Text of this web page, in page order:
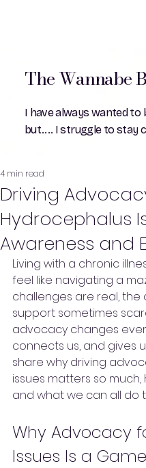
The Wannabe
I have always wanted to
but.... I struggle to stay
Driving
Hydrocephalus
Awareness and
4 min read
Living with a chronic
feel like navigating a
challenges are real, the
support sometimes
advocacy changes
connects us, and gives
share why driving
issues matters so
and what we can all do
Why Advocacy
Issues Is a